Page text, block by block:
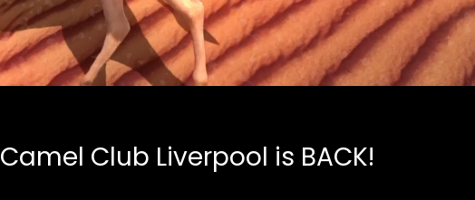
Camel Club Liverpool is BACK!